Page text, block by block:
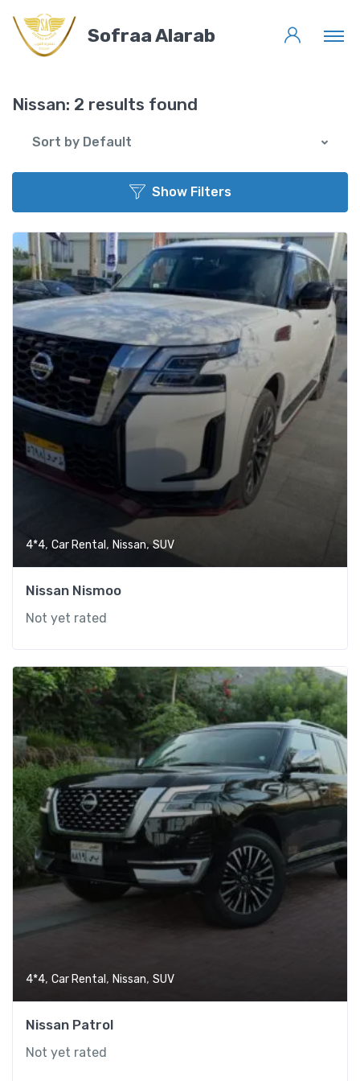
Sofraa Alarab
Nissan: 2 results found
Sort by Default
Show Filters
4*4, Car Rental , Nissan,SUV
Nissan Nismoo
Not yet rated
4*4, Car Rental , Nissan, SUV
Nissan Patrol
Not yet rated
Phone